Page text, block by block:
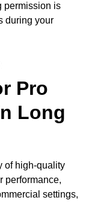
permission is
during your
Pro
Long
of high-quality
performance,
settings,